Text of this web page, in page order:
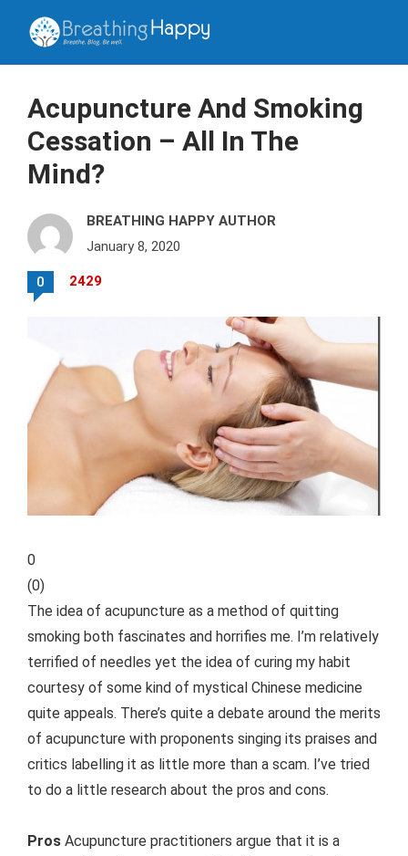
Acupuncture And Smoking
Cessation – All In The
Mind?
BREATHING HAPPY AUTHOR
January 8, 2020
0 2429
0
(0)
The idea of acupuncture as a method of quitting
smoking both fascinates and horrifies me. I’m relatively
terrified of needles yet the idea of curing my habit
courtesy of some kind of mystical Chinese medicine
quite appeals. There’s quite a debate around the merits
of acupuncture with proponents singing its praises and
critics labelling it as little more than a scam. I’ve tried
to do a little research about the pros and cons.
Pros Acupuncture practitioners argue that it is a